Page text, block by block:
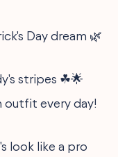
Day dream 🌿
stripes ☘🌟
outfit every day!
look like a pro